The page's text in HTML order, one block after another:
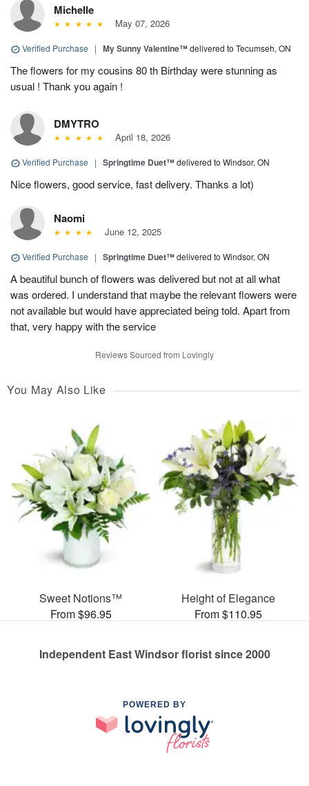
Michelle
May 07, 2026
Verified Purchase | My Sunny Valentine™delivered to Tecumseh, ON
The flowers for my cousins 80 th Birthday were stunning as
usual ! Thank you again !
DMYTRO
April 18, 2026
Verified Purchase | Springtime Duet™delivered to Windsor, ON
Nice flowers, good service, fast delivery. Thanks a lot)
Naomi
June 12, 2025
Verified Purchase | Springtime Duet™delivered to Windsor, ON
A beautiful bunch of flowers was delivered but not at all what
was ordered. I understand that maybe the relevant flowers were
not available but would have appreciated being told. Apart from
that, very happy with the service
Reviews Sourced from Lovingly
You May Also Like
Sweet Notions™
From $96.95
Height of Elegance
From $110.95
Independent East Windsor florist since 2000
POWERED BY